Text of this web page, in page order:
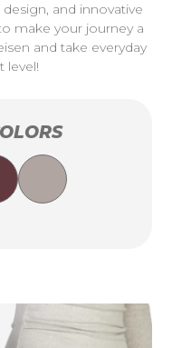
and innovative
make your journey a
and take everyday
level!